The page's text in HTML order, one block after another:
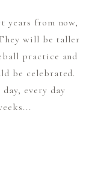
years from now,
will be taller
practice and
be celebrated.
every day